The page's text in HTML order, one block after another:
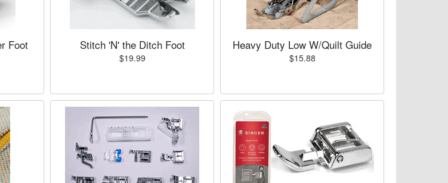
Foot
Stitch 'N' the Ditch Foot
$19.99
Heavy Duty Low W/Quilt Guide
$15.88